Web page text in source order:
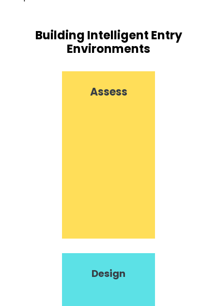
Building Intelligent Entry
Environments
Assess
Design